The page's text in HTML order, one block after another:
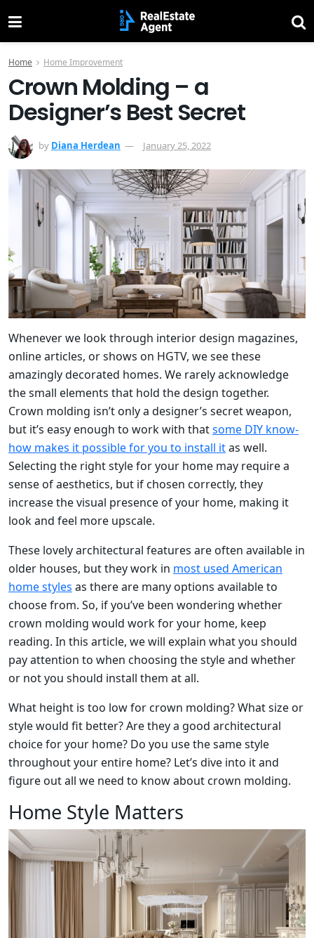
Home Home Improvement
Crown Molding – a
Designer’s Best Secret
by Diana Herdean January 25, 2022
Whenever we look through interior design magazines,
online articles, or shows on HGTV, we see these
amazingly decorated homes. We rarely acknowledge
the small elements that hold the design together.
Crown molding isn’t only a designer’s secret weapon,
but it’s easy enough to work with thatsome DIY know-
how makes it possible for you to install itas well.
Selecting the right style for your home may require a
sense of aesthetics, but if chosen correctly, they
increase the visual presence of your home, making it
look and feel more upscale.
These lovely architectural features are often available in
older houses, but they work in most used American
home styles as there are many options available to
choose from. So, if you’ve been wondering whether
crown molding would work for your home, keep
reading. In this article, we will explain what you should
pay attention to when choosing the style and whether
or not you should install them at all.
What height is too low for crown molding? What size or
style would fit better? Are they a good architectural
choice for your home? Do you use the same style
throughout your entire home? Let’s dive into it and
figure out all we need to know about crown molding.
Home Style Matters